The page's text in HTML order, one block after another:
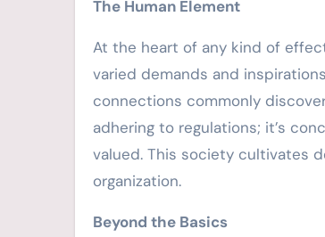
The Human Element
At the heart of any kind of
varied demands and
connections commonly
adhering to regulations; it’s
valued. This society cultivates
organization.
Beyond the Basics